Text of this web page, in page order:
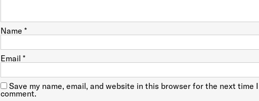
Name*
Email*
Save my name, email, and website in this browser for the next time I
comment.